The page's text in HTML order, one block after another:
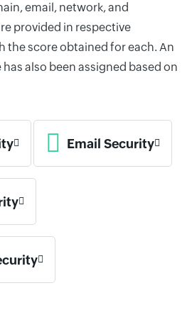
email, network, and
provided in respective
the score obtained for each. An
also been assigned based on
Email Security